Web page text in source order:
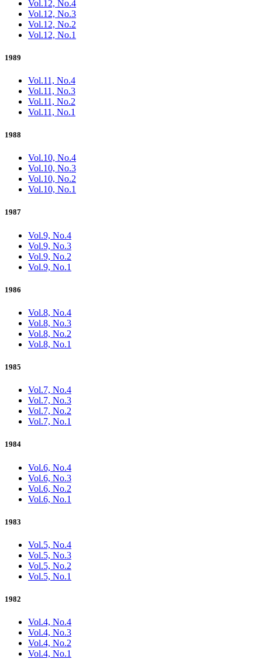
Vol.12, No.4
Vol.12, No.3
Vol.12, No.2
Vol.12, No.1
1989
Vol.11, No.4
Vol.11, No.3
Vol.11, No.2
Vol.11, No.1
1988
Vol.10, No.4
Vol.10, No.3
Vol.10, No.2
Vol.10, No.1
1987
Vol.9, No.4
Vol.9, No.3
Vol.9, No.2
Vol.9, No.1
1986
Vol.8, No.4
Vol.8, No.3
Vol.8, No.2
Vol.8, No.1
1985
Vol.7, No.4
Vol.7, No.3
Vol.7, No.2
Vol.7, No.1
1984
Vol.6, No.4
Vol.6, No.3
Vol.6, No.2
Vol.6, No.1
1983
Vol.5, No.4
Vol.5, No.3
Vol.5, No.2
Vol.5, No.1
1982
Vol.4, No.4
Vol.4, No.3
Vol.4, No.2
Vol.4, No.1